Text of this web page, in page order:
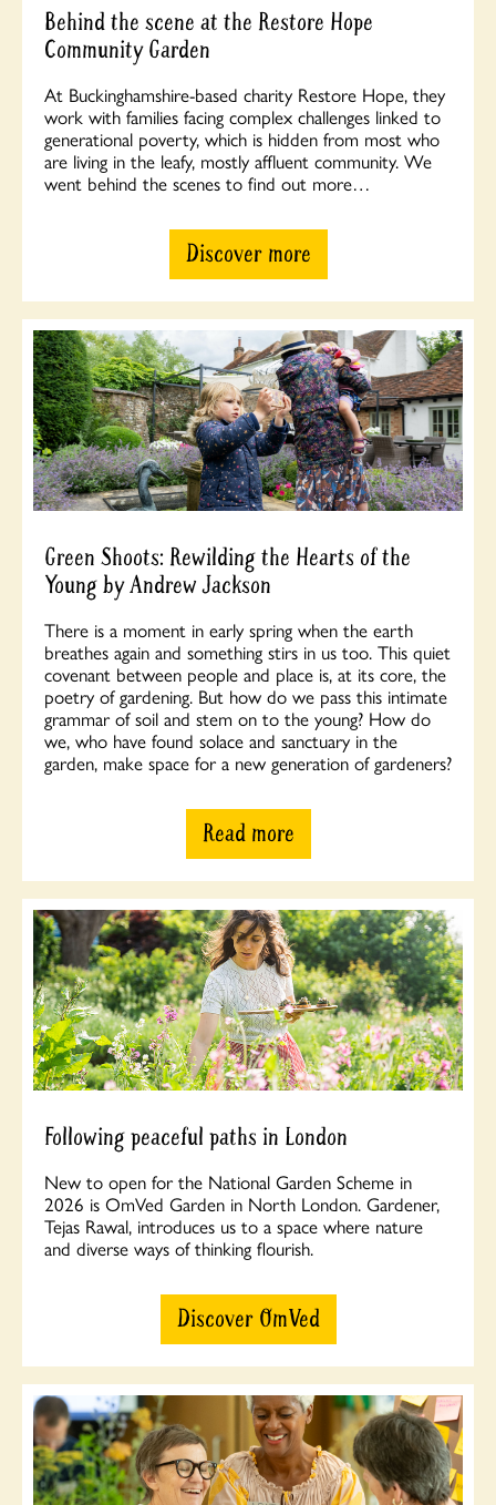
Behind the scene at the Restore Hope
Community Garden
At Buckinghamshire-based charity Restore Hope, they
work with families facing complex challenges linked to
generational poverty, which is hidden from most who
are living in the leafy, mostly affluent community. We
went behind the scenes to find out more…
Discover more
Green Shoots: Rewilding the Hearts of the
Young by Andrew Jackson
There is a moment in early spring when the earth
breathes again and something stirs in us too. This quiet
covenant between people and place is, at its core, the
poetry of gardening. But how do we pass this intimate
grammar of soil and stem on to the young? How do
we, who have found solace and sanctuary in the
garden, make space for a new generation of gardeners?
Read more
Following peaceful paths in London
New to open for the National Garden Scheme in
2026 is OmVed Garden in North London. Gardener,
Tejas Rawal, introduces us to a space where nature
and diverse ways of thinking flourish.
Discover OmVed